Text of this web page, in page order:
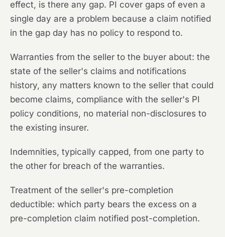
effect, is there any gap. PI cover gaps of even a
single day are a problem because a claim notified
in the gap day has no policy to respond to.
Warranties from the seller to the buyer about: the
state of the seller's claims and notifications
history, any matters known to the seller that could
become claims, compliance with the seller's PI
policy conditions, no material non-disclosures to
the existing insurer.
Indemnities, typically capped, from one party to
the other for breach of the warranties.
Treatment of the seller's pre-completion
deductible: which party bears the excess on a
pre-completion claim notified post-completion.